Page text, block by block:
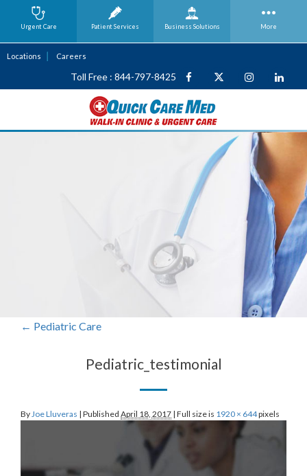
Locations Careers
Toll Free : 844-797-8425
← Pediatric Care
Pediatric_testimonial
By Joe Lluveras | Published April 18, 2017 | Full size is 1920 × 644pixels
Urgent Care Patient Services Business Solutions More